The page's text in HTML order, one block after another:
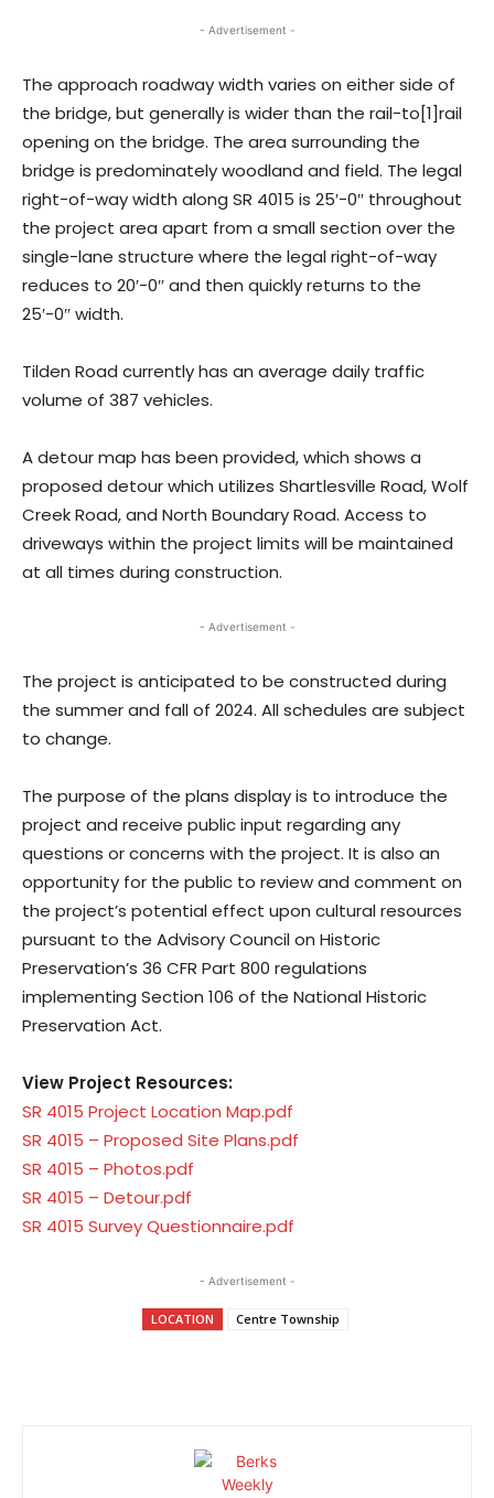
- Advertisement -
The approach roadway width varies on either side of
the bridge, but generally is wider than the rail-to[1]rail
opening on the bridge. The area surrounding the
bridge is predominately woodland and field. The legal
right-of-way width along SR 4015 is 25′-0″ throughout
the project area apart from a small section over the
single-lane structure where the legal right-of-way
reduces to 20′-0″ and then quickly returns to the
25′-0″ width.
Tilden Road currently has an average daily traffic
volume of 387 vehicles.
A detour map has been provided, which shows a
proposed detour which utilizes Shartlesville Road, Wolf
Creek Road, and North Boundary Road. Access to
driveways within the project limits will be maintained
at all times during construction.
- Advertisement -
The project is anticipated to be constructed during
the summer and fall of 2024. All schedules are subject
to change.
The purpose of the plans display is to introduce the
project and receive public input regarding any
questions or concerns with the project. It is also an
opportunity for the public to review and comment on
the project’s potential effect upon cultural resources
pursuant to the Advisory Council on Historic
Preservation’s 36 CFR Part 800 regulations
implementing Section 106 of the National Historic
Preservation Act.
View Project Resources:
SR 4015 Project Location Map.pdf
SR 4015 – Proposed Site Plans.pdf
SR 4015 – Photos.pdf
SR 4015 – Detour.pdf
SR 4015 Survey Questionnaire.pdf
- Advertisement -
LOCATION Centre Township